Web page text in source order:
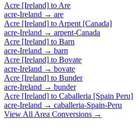
Acre [Ireland] to Are
acre-Ireland → are
Acre [Ireland] to Arpent [Canada]
acre-Ireland → arpent-Canada
Acre [Ireland] to Barn
acre-Ireland → barn
Acre [Ireland] to Bovate
acre-Ireland → bovate
Acre [Ireland] to Bunder
acre-Ireland → bunder
Acre [Ireland] to Caballeria [Spain Peru]
acre-Ireland → caballeria-Spain-Peru
View All Area Conversions →